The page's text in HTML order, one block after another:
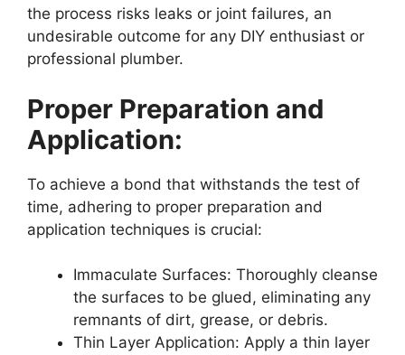
the process risks leaks or joint failures, an
undesirable outcome for any DIY enthusiast or
professional plumber.
Proper Preparation and
Application:
To achieve a bond that withstands the test of
time, adhering to proper preparation and
application techniques is crucial:
Immaculate Surfaces: Thoroughly cleanse
the surfaces to be glued, eliminating any
remnants of dirt, grease, or debris.
Thin Layer Application: Apply a thin layer